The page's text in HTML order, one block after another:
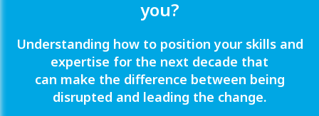
you?
Understanding how to position your skills and
expertise for the next decade that
can make the difference between being
disrupted and leading the change.